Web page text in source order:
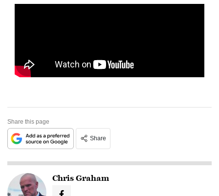
Share this page
Share
Chris Graham